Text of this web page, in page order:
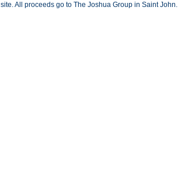
site. All proceeds go to The Joshua Group in Saint John.